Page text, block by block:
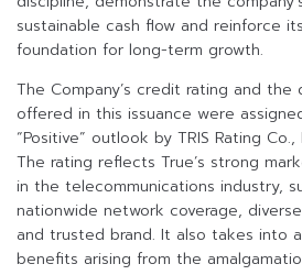
sustainable cash flow and reinforce
foundation for long-term growth.
The Company’s credit rating and
offered in this issuance were
“Positive” outlook by TRIS Rating
The rating reflects True’s strong
in the telecommunications industry,
nationwide network coverage,
and trusted brand. It also takes into
benefits arising from the